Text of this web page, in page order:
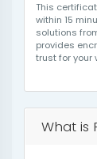
This
within 15
solutions
provides
trust for your
What is